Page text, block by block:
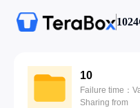
10
Failure time：
Sharing from